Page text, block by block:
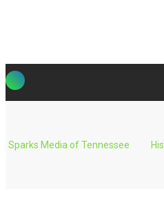
Skip
to
Sparks Media of Tennessee